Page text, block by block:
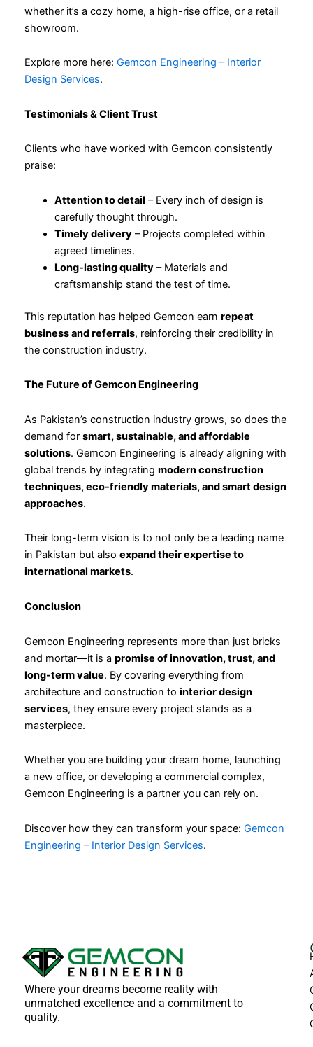
whether it’s a cozy home, a high-rise office, or a retail
showroom.
Explore more here: Gemcon Engineering – Interior
Design Services.
Testimonials & Client Trust
Clients who have worked with Gemcon consistently
praise:
Attention to detail – Every inch of design is
carefully thought through.
Timely delivery – Projects completed within
agreed timelines.
Long-lasting quality – Materials and
craftsmanship stand the test of time.
This reputation has helped Gemcon earn repeat
business and referrals, reinforcing their credibility in
the construction industry.
The Future of Gemcon Engineering
As Pakistan’s construction industry grows, so does the
demand for smart, sustainable, and affordable
solutions. Gemcon Engineering is already aligning with
global trends by integrating modern construction
techniques, eco-friendly materials, and smart design
approaches.
Their long-term vision is to not only be a leading name
in Pakistan but also expand their expertise to
international markets.
Conclusion
Gemcon Engineering represents more than just bricks
and mortar—it is a promise of innovation, trust, and
long-term value. By covering everything from
architecture and construction to interior design
services, they ensure every project stands as a
masterpiece.
Whether you are building your dream home, launching
a new office, or developing a commercial complex,
Gemcon Engineering is a partner you can rely on.
Discover how they can transform your space: Gemcon
Engineering – Interior Design Services.
Where your dreams become reality with
unmatched excellence and a commitment to
quality.